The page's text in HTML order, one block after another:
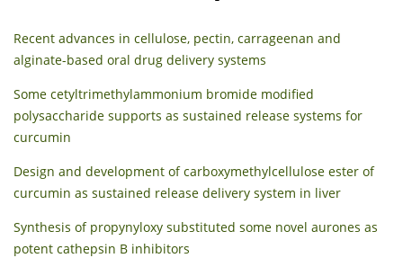
Recent advances in cellulose, pectin, carrageenan and
alginate-based oral drug delivery systems
Some cetyltrimethylammonium bromide modified
polysaccharide supports as sustained release systems for
curcumin
Design and development of carboxymethylcellulose ester of
curcumin as sustained release delivery system in liver
Synthesis of propynyloxy substituted some novel aurones as
potent cathepsin B inhibitors